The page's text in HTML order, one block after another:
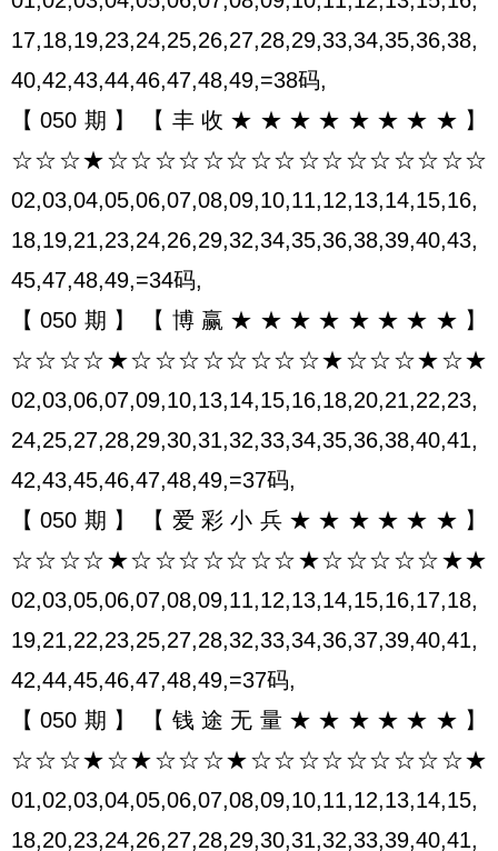
17,18,19,23,24,25,26,27,28,29,33,34,35,36,38,
40,42,43,44,46,47,48,49,=38码,
【050期】【丰收★★★★★★★★】
☆☆☆★☆☆☆☆☆☆☆☆☆☆☆☆☆☆☆☆
02,03,04,05,06,07,08,09,10,11,12,13,14,15,16,
18,19,21,23,24,26,29,32,34,35,36,38,39,40,43,
45,47,48,49,=34码,
【050期】【博赢★★★★★★★★】
☆☆☆☆★☆☆☆☆☆☆☆☆★☆☆☆★☆★
02,03,06,07,09,10,13,14,15,16,18,20,21,22,23,
24,25,27,28,29,30,31,32,33,34,35,36,38,40,41,
42,43,45,46,47,48,49,=37码,
【050期】【爱彩小兵★★★★★★】
☆☆☆☆★☆☆☆☆☆☆☆★☆☆☆☆☆★★
02,03,05,06,07,08,09,11,12,13,14,15,16,17,18,
19,21,22,23,25,27,28,32,33,34,36,37,39,40,41,
42,44,45,46,47,48,49,=37码,
【050期】【钱途无量★★★★★★】
☆☆☆★☆★☆☆☆★☆☆☆☆☆☆☆☆☆★
01,02,03,04,05,06,07,08,09,10,11,12,13,14,15,
18,20,23,24,26,27,28,29,30,31,32,33,39,40,41,